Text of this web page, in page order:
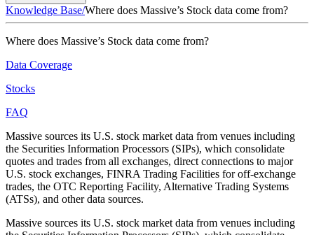
Knowledge Base/Where does Massive’s Stock data come from?
Where does Massive’s Stock data come from?
Data Coverage
Stocks
FAQ
Massive sources its U.S. stock market data from venues including
the Securities Information Processors (SIPs), which consolidate
quotes and trades from all exchanges, direct connections to major
U.S. stock exchanges, FINRA Trading Facilities for off-exchange
trades, the OTC Reporting Facility, Alternative Trading Systems
(ATSs), and other data sources.
Massive sources its U.S. stock market data from venues including